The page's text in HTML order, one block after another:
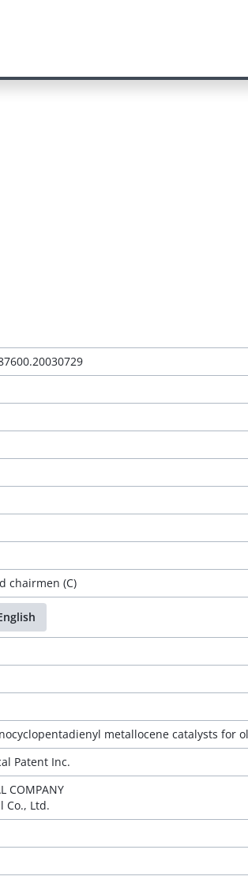
chairmen (C)
metallocene catalysts for
Patent Inc.
COMPANY
Co., Ltd.